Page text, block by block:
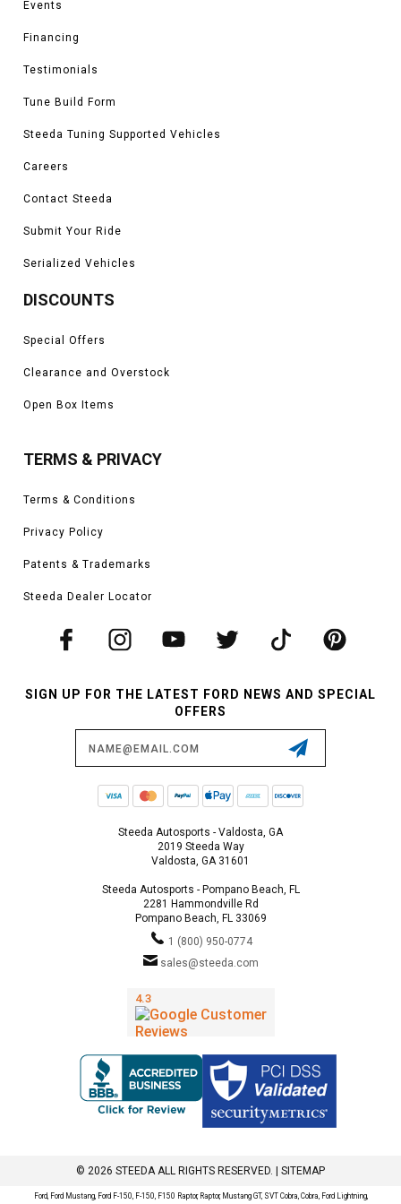
Events
Financing
Testimonials
Tune Build Form
Steeda Tuning Supported Vehicles
Careers
Contact Steeda
Submit Your Ride
Serialized Vehicles
DISCOUNTS
Special Offers
Clearance and Overstock
Open Box Items
TERMS & PRIVACY
Terms & Conditions
Privacy Policy
Patents & Trademarks
Steeda Dealer Locator
SIGN UP FOR THE LATEST FORD NEWS AND SPECIAL
OFFERS
Steeda Autosports - Valdosta, GA
2019 Steeda Way
Valdosta, GA 31601
Steeda Autosports - Pompano Beach, FL
2281 Hammondville Rd
Pompano Beach, FL 33069
1 (800) 950-0774
sales@steeda.com
© 2026 STEEDA ALL RIGHTS RESERVED. | SITEMAP
Ford, Ford Mustang, Ford F-150, F-150, F150 Raptor, Raptor, Mustang GT, SVT Cobra, Cobra, Ford Lightning,